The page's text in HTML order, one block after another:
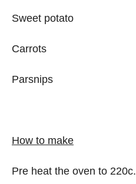
Sweet potato
Carrots
Parsnips
How to make
Pre heat the oven to 220c.